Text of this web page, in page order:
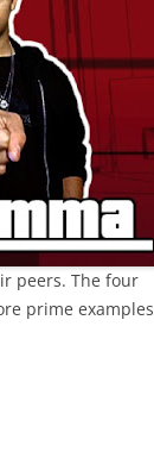
peers. The four
prime examples